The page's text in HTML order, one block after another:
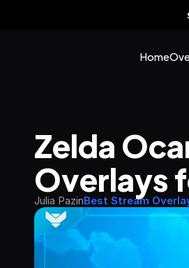
Home
Zelda
Overlays
Julia PazinBest Stream